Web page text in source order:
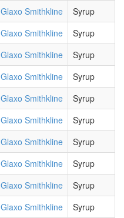
Glaxo Smithkline
Syrup
Glaxo Smithkline
Syrup
Glaxo Smithkline
Syrup
Glaxo Smithkline
Syrup
Glaxo Smithkline
Syrup
Glaxo Smithkline
Syrup
Glaxo Smithkline
Syrup
Glaxo Smithkline
Syrup
Glaxo Smithkline
Syrup
Glaxo Smithkline
Syrup